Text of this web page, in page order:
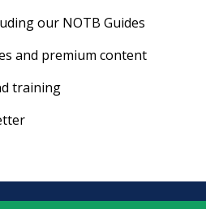
our NOTB Guides
and premium content
training